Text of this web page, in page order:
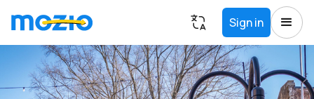
Sign in